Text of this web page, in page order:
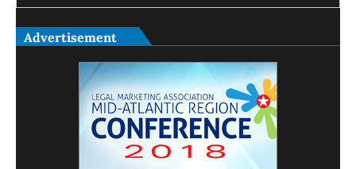
Advertisement